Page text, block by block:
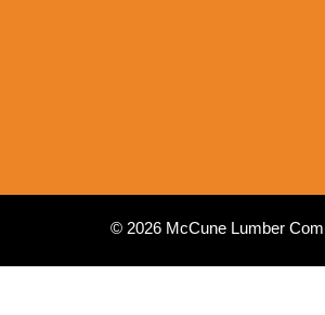
© 2026 McCune Lumber